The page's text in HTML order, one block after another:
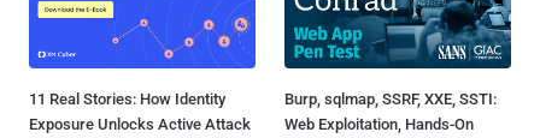
11 Real Stories: How Identity
Exposure Unlocks Active Attack
Burp, sqlmap, SSRF, XXE, SSTI:
Web Exploitation, Hands-On